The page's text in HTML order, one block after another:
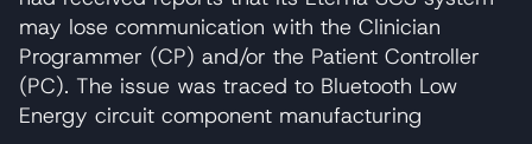
may lose communication with the Clinician
Programmer (CP) and/or the Patient Controller
(PC). The issue was traced to Bluetooth Low
Energy circuit component manufacturing